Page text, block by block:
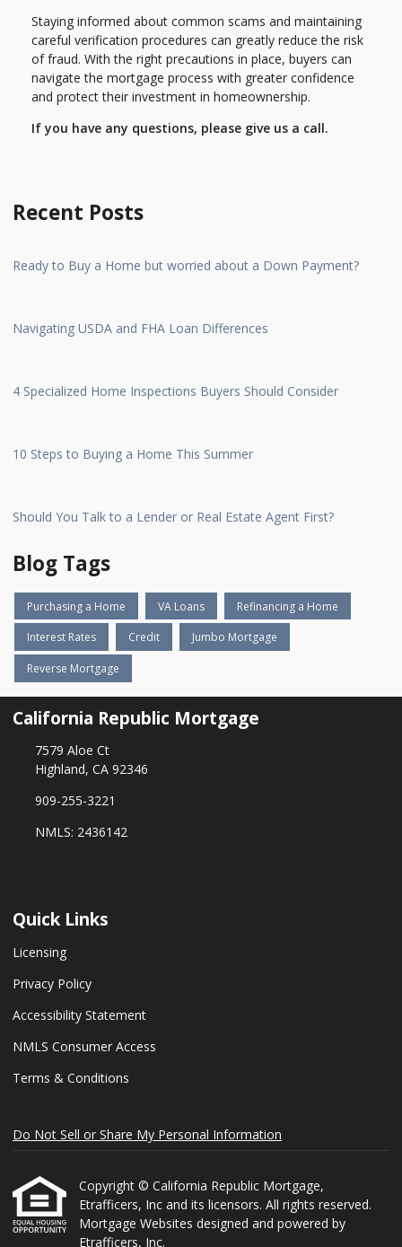
Staying informed about common scams and maintaining
careful verification procedures can greatly reduce the risk
of fraud. With the right precautions in place, buyers can
navigate the mortgage process with greater confidence
and protect their investment in homeownership.
If you have any questions, please give us a call.
Recent Posts
Ready to Buy a Home but worried about a Down Payment?
Navigating USDA and FHA Loan Differences
4 Specialized Home Inspections Buyers Should Consider
10 Steps to Buying a Home This Summer
Should You Talk to a Lender or Real Estate Agent First?
Blog Tags
Purchasing a Home VA Loans Refinancing a Home
Interest Rates Credit Jumbo Mortgage
Reverse Mortgage
California Republic Mortgage
7579 Aloe Ct
Highland, CA 92346
909-255-3221
NMLS: 2436142
Quick Links
Licensing
Privacy Policy
Accessibility Statement
NMLS Consumer Access
Terms & Conditions
Do Not Sell or Share My Personal Information
Copyright © California Republic Mortgage,
Etrafficers, Inc and its licensors. All rights reserved.
Mortgage Websites designed and powered by
Etrafficers, Inc.